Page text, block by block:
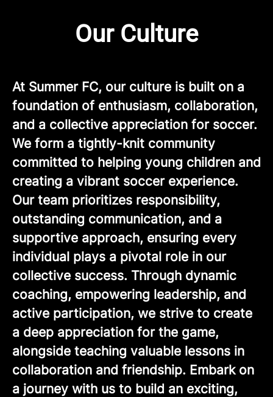
Our Culture
At Summer FC, our culture is built on a
foundation of enthusiasm, collaboration,
and a collective appreciation for soccer.
We form a tightly-knit community
committed to helping young children and
creating a vibrant soccer experience.
Our team prioritizes responsibility,
outstanding communication, and a
supportive approach, ensuring every
individual plays a pivotal role in our
collective success. Through dynamic
coaching, empowering leadership, and
active participation, we strive to create
a deep appreciation for the game,
alongside teaching valuable lessons in
collaboration and friendship. Embark on
a journey with us to build an exciting,